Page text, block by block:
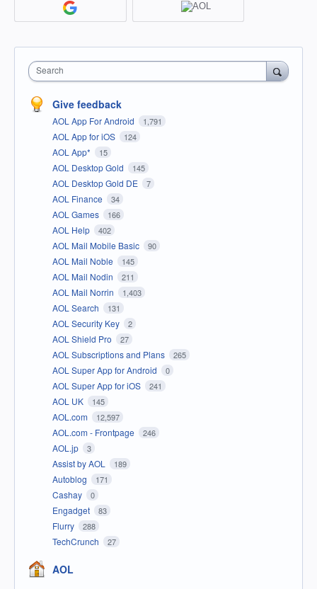
Search
Give feedback
AOL App For Android 1,791
AOL App for iOS 124
AOL App* 15
AOL Desktop Gold 145
AOL Desktop Gold DE 7
AOL Finance 34
AOL Games 166
AOL Help 402
AOL Mail Mobile Basic 90
AOL Mail Noble 145
AOL Mail Nodin 211
AOL Mail Norrin 1,403
AOL Search 131
AOL Security Key 2
AOL Shield Pro 27
AOL Subscriptions and Plans 265
AOL Super App for Android 0
AOL Super App for iOS 241
AOL UK 145
AOL.com 12,597
AOL.com - Frontpage 246
AOL.jp 3
Assist by AOL 189
Autoblog 171
Cashay 0
Engadget 83
Flurry 288
TechCrunch 27
AOL